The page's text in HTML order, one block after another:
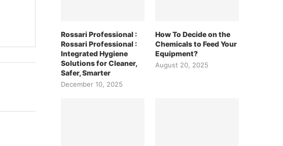
Rossari Professional :
Rossari Professional :
Integrated Hygiene
Solutions for Cleaner,
Safer, Smarter
December 10, 2025
How To Decide on the
Chemicals to Feed Your
Equipment?
August 20, 2025